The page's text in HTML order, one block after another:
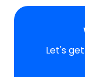
Let's